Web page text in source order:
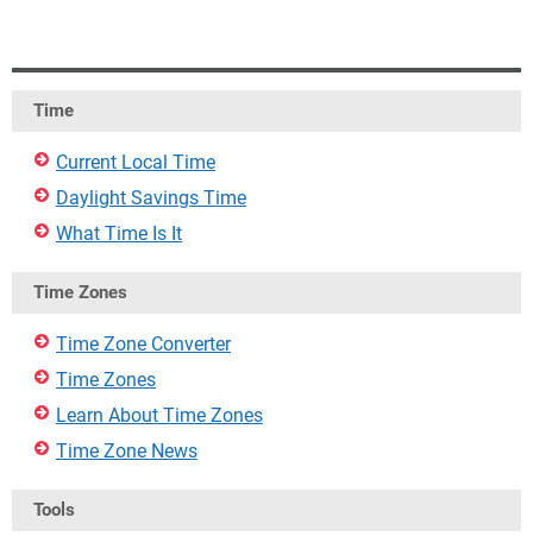
Time
Current Local Time
Daylight Savings Time
What Time Is It
Time Zones
Time Zone Converter
Time Zones
Learn About Time Zones
Time Zone News
Tools